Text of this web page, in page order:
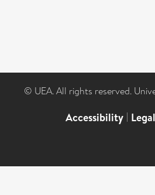
© UEA. All rights reserved.
Accessibility |